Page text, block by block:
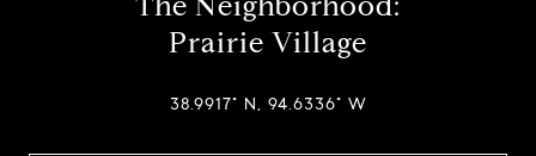
Prairie Village
38.9917° N, 94.6336° W